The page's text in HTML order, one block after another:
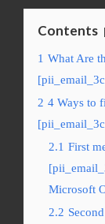
Contents
1 What Are
2 4 Ways to
2.1 First
Microsoft
2.2